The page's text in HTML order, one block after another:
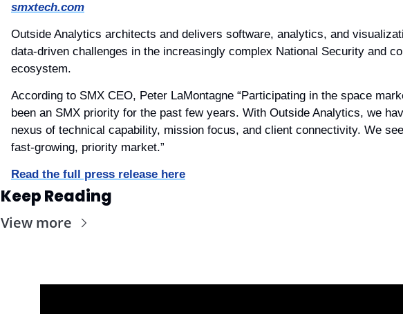
smxtech.com
Outside Analytics architects and delivers software, analytics, and
data-driven challenges in the increasingly complex National Security and
ecosystem.
According to SMX CEO, Peter LaMontagne “Participating in the space
been an SMX priority for the past few years. With Outside Analytics, we
nexus of technical capability, mission focus, and client connectivity. We
fast-growing, priority market.”
Read the full press release here
Keep Reading
View more